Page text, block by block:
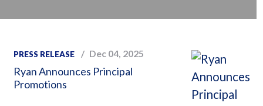
PRESS RELEASE Dec 04, 2025
Ryan Announces Principal
Promotions